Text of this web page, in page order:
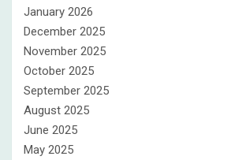
January 2026
December 2025
November 2025
October 2025
September 2025
August 2025
June 2025
May 2025